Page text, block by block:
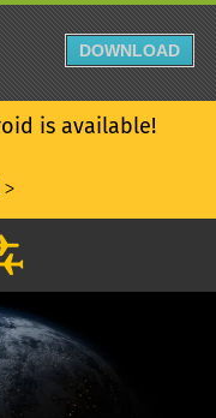
is available!
ᐳ
DOWNLOAD